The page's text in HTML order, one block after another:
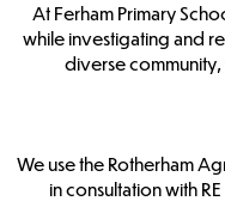
At Ferham Primary
while investigating and
diverse
We use the Rotherham
in consultation with